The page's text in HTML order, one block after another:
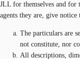
JLL for themselves and for
agents they are, give notice
The particulars are
not constitute, nor
All descriptions,